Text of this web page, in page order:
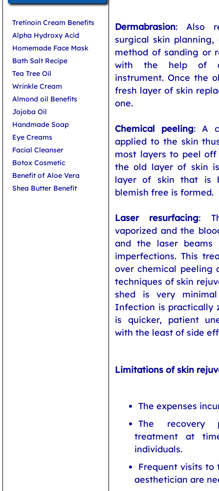
Dermabrasion: Also
surgical skin
method of sanding or
with the help of
instrument. Once the
fresh layer of skin
one.
Chemical peeling: A
applied to the skin
most layers to peel off
the old layer of skin
layer of skin that is
blemish free is formed.
Laser resurfacing:
vaporized and the
and the laser
imperfections. This
over chemical peeling
techniques of skin
shed is very
Infection is practically
is quicker, patient
with the least of side
Limitations of skin
The expenses
The recovery
treatment at
individuals.
Frequent visits to
aesthetician are
Tretinoin Cream Benefits
Alpha Hydroxy Acid
Homemade Face Mask
Bath Salt Recipe
Tea Tree Oil
Wrinkle Cream
Almond oil Benefits
Jojoba Oil
Handmade Soap
Eye Creams
Facial Cleanser
Botox Cosmetic
Benefit of Aloe Vera
Shea Butter Benefit